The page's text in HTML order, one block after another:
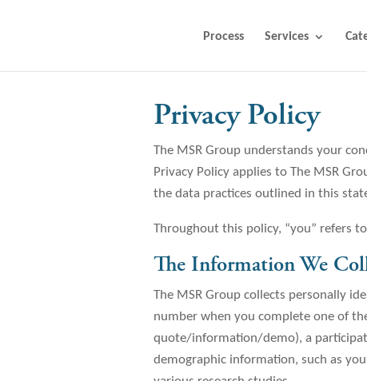
Process Services
Privacy Policy
The MSR Group understands your
Privacy Policy applies to The MSR
the data practices outlined in this
Throughout this policy, “you” refers to
The Information We
The MSR Group collects personally
number when you complete one of
quote/information/demo), a
demographic information, such as